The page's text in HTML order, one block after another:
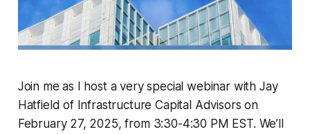
Join me as I host a very special webinar with Jay
Hatfield of Infrastructure Capital Advisors on
February 27, 2025, from 3:30-4:30 PM EST. We’ll